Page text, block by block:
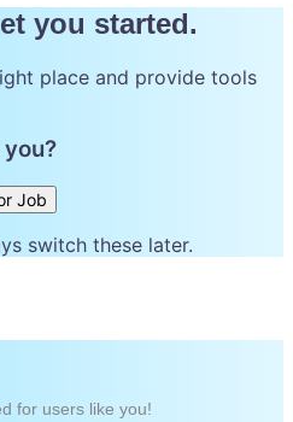
you started.
place and provide tools
Job
switch these later.
for users like you!